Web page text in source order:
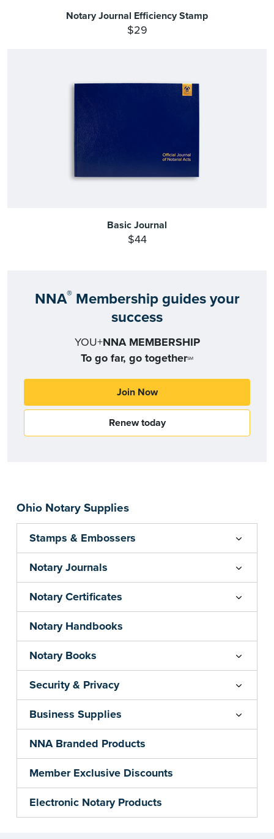
Ohio Notary Supplies
Stamps & Embossers
Notary Journals
Notary Certificates
Notary Handbooks
Notary Books
Security & Privacy
Business Supplies
NNA Branded Products
Member Exclusive Discounts
Electronic Notary Products
Notary Journal Efficiency Stamp
$29
Basic Journal
$44
NNA®Membership guides your
success
YOU+NNA MEMBERSHIP
To go far, go togetherSM
Join Now
Renew today